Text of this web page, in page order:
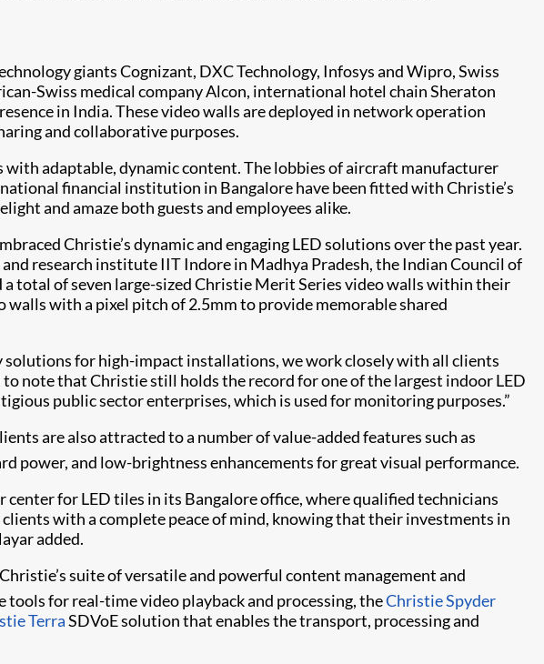
giants Cognizant, DXC Technology, Infosys and Wipro, Swiss
Swiss medical company Alcon, international hotel chain Sheraton
in India. These video walls are deployed in network operation
and collaborative purposes.
adaptable, dynamic content. The lobbies of aircraft manufacturer
financial institution in Bangalore have been fitted with Christie’s
and amaze both guests and employees alike.
Christie’s dynamic and engaging LED solutions over the past year.
research institute IIT Indore in Madhya Pradesh, the Indian Council of
total of seven large-sized Christie Merit Series video walls within their
with a pixel pitch of 2.5mm to provide memorable shared
for high-impact installations, we work closely with all clients
note that Christie still holds the record for one of the largest indoor LED
public sector enterprises, which is used for monitoring purposes.”
are also attracted to a number of value-added features such as
power, and low-brightness enhancements for great visual performance.
for LED tiles in its Bangalore office, where qualified technicians
with a complete peace of mind, knowing that their investments in
added.
suite of versatile and powerful content management and
for real-time video playback and processing, theChristie Spyder
TerraSDVoE solution that enables the transport, processing and